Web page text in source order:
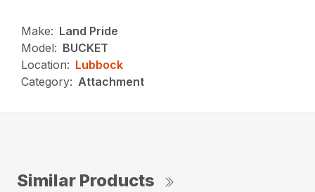
Make: Land Pride
Model: BUCKET
Location: Lubbock
Category: Attachment
Similar Products